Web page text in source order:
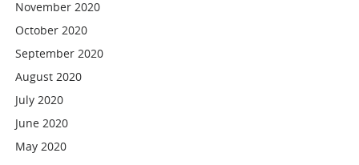
November 2020
October 2020
September 2020
August 2020
July 2020
June 2020
May 2020